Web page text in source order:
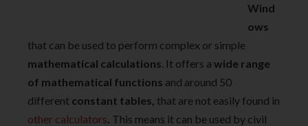
Wind
ows
that can be used to perform complex or simple
mathematical calculations. It offers a wide range
of mathematical functions and around 50
different constant tables, that are not easily found in
other calculators. This means it can be used by civil